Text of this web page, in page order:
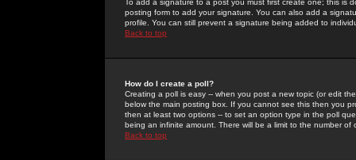
To add a signature to a post you must first create one; this
posting form to add your signature. You can also add a
profile. You can still prevent a signature being added to
Back to top
How do I create a poll?
Creating a poll is easy -- when you post a new topic (or edit
below the main posting box. If you cannot see this then you
then at least two options -- to set an option type in the poll
being an infinite amount. There will be a limit to the number
Back to top